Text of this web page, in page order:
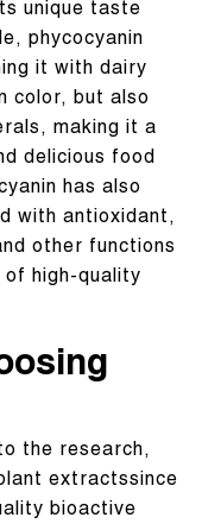
unique taste
phycocyanin
it with dairy
color, but also
making it a
delicious food
has also
with antioxidant,
other functions
of high-quality
the research,
extractssince
bioactive